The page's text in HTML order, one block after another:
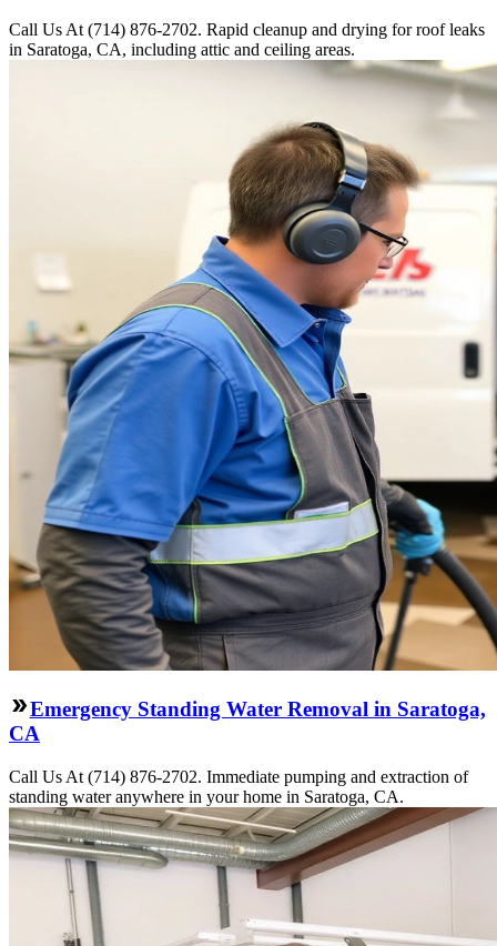
Call Us At (714) 876-2702. Rapid cleanup and drying for roof leaks
in Saratoga, CA, including attic and ceiling areas.
Emergency Standing Water Removal in Saratoga,
CA
Call Us At (714) 876-2702. Immediate pumping and extraction of
standing water anywhere in your home in Saratoga, CA.